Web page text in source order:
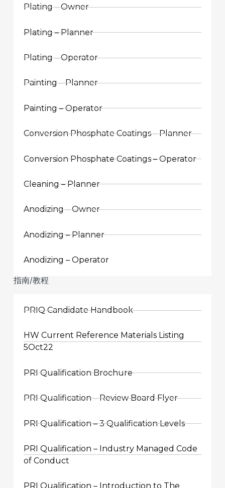
Plating – Owner
Plating – Planner
Plating – Operator
Painting – Planner
Painting – Operator
Conversion Phosphate Coatings – Planner
Conversion Phosphate Coatings – Operator
Cleaning – Planner
Anodizing – Owner
Anodizing – Planner
Anodizing – Operator
指南/教程
PRIQ Candidate Handbook
HW Current Reference Materials Listing
5Oct22
PRI Qualification Brochure
PRI Qualification – Review Board Flyer
PRI Qualification – 3 Qualification Levels
PRI Qualification – Industry Managed Code
of Conduct
PRI Qualification – Introduction to The